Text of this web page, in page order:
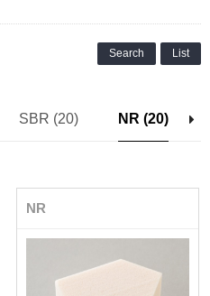
Search List
SBR (20) NR (20)
NR